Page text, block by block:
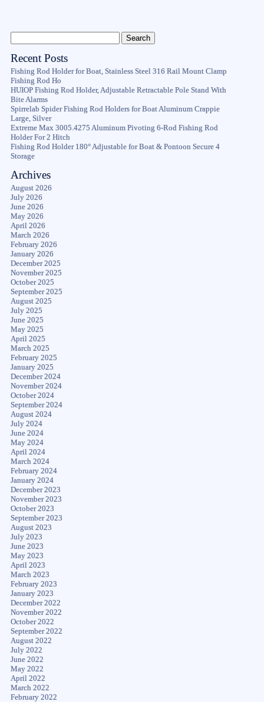
Recent Posts
Fishing Rod Holder for Boat, Stainless Steel 316 Rail Mount Clamp
Fishing Rod Ho
HUIOP Fishing Rod Holder, Adjustable Retractable Pole Stand With
Bite Alarms
Spirrelab Spider Fishing Rod Holders for Boat Aluminum Crappie
Large, Silver
Extreme Max 3005.4275 Aluminum Pivoting 6-Rod Fishing Rod
Holder For 2 Hitch
Fishing Rod Holder 180° Adjustable for Boat & Pontoon Secure 4
Storage
Archives
August 2026
July 2026
June 2026
May 2026
April 2026
March 2026
February 2026
January 2026
December 2025
November 2025
October 2025
September 2025
August 2025
July 2025
June 2025
May 2025
April 2025
March 2025
February 2025
January 2025
December 2024
November 2024
October 2024
September 2024
August 2024
July 2024
June 2024
May 2024
April 2024
March 2024
February 2024
January 2024
December 2023
November 2023
October 2023
September 2023
August 2023
July 2023
June 2023
May 2023
April 2023
March 2023
February 2023
January 2023
December 2022
November 2022
October 2022
September 2022
August 2022
July 2022
June 2022
May 2022
April 2022
March 2022
February 2022